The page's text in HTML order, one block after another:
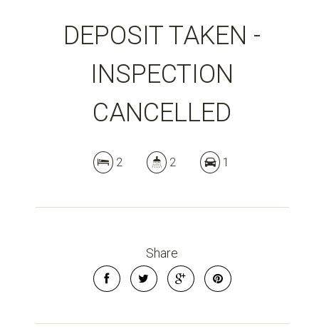
DEPOSIT TAKEN -
INSPECTION
CANCELLED
2 2 1
Share